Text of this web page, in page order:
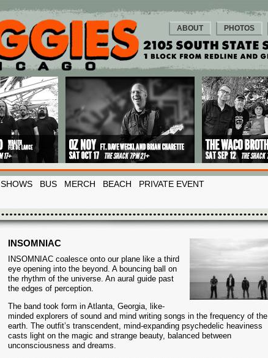
ABOUT PHOTOS
SHOWS BUS MERCH BEACH PRIVATE EVENT
INSOMNIAC
INSOMNIAC coalesce onto our plane like a third
eye opening into the beyond. A bouncing ball on
the rhythm of the universe. An aural guide past
the edges of perception.
The band took form in Atlanta, Georgia, like-
minded explorers of sound and mind writing songs in the frequency of the
earth. The outfit’s transcendent, mind-expanding psychedelic heaviness
casts light on the magic and strange beauty, balanced between
unconsciousness and dreams.